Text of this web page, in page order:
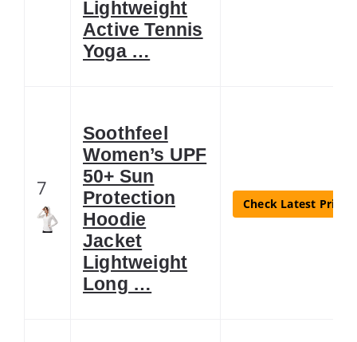
Lightweight
Active Tennis
Yoga …
7
Soothfeel
Women’s UPF
50+ Sun
Protection
Hoodie
Jacket
Lightweight
Long …
Check Latest Price